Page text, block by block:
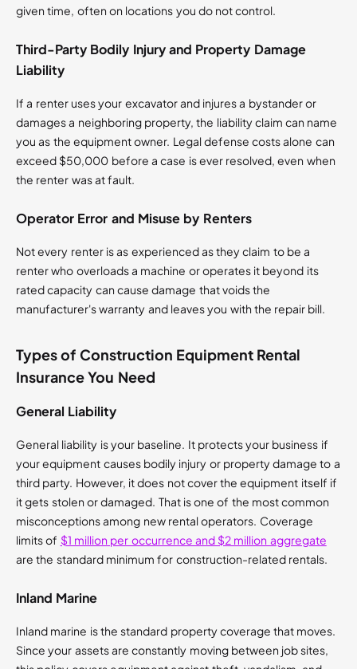
given time, often on locations you do not control.
Third-Party Bodily Injury and Property Damage
Liability
If a renter uses your excavator and injures a bystander or
damages a neighboring property, the liability claim can name
you as the equipment owner. Legal defense costs alone can
exceed $50,000 before a case is ever resolved, even when
the renter was at fault.
Operator Error and Misuse by Renters
Not every renter is as experienced as they claim to be a
renter who overloads a machine or operates it beyond its
rated capacity can cause damage that voids the
manufacturer's warranty and leaves you with the repair bill.
Types of Construction Equipment Rental
Insurance You Need
General Liability
General liability is your baseline. It protects your business if
your equipment causes bodily injury or property damage to a
third party. However, it does not cover the equipment itself if
it gets stolen or damaged. That is one of the most common
misconceptions among new rental operators. Coverage
limits of $1 million per occurrence and $2 million aggregate
are the standard minimum for construction-related rentals.
Inland Marine
Inland marine is the standard property coverage that moves.
Since your assets are constantly moving between job sites,